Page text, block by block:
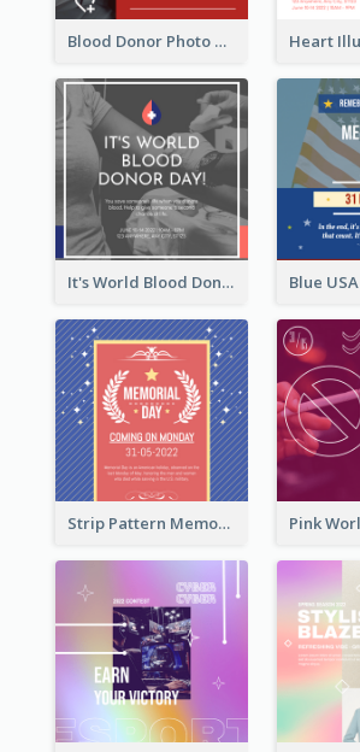
Blood Donor Photo World Blood Donor Day Instagram Post
It's World Blood Donor Day Photo Instagram Post
Strip Pattern Memorial Day Instagram Post